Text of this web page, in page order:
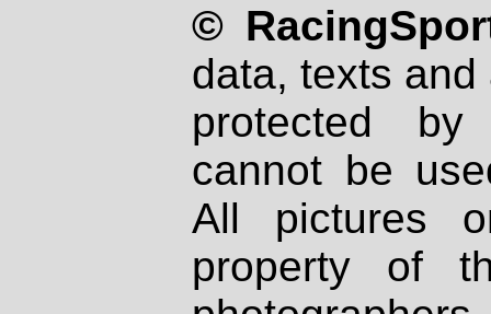
©
data, texts
protected
cannot be
All pictures
property of